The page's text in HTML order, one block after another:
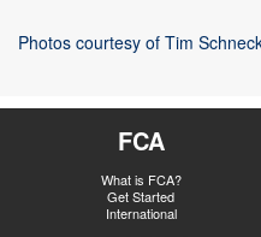
Photos courtesy of Tim
FCA
What is FCA?
Get Started
International